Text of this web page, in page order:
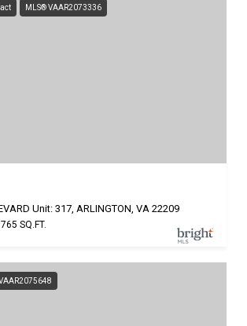
MLS® VAAR2073336
Unit: 317, ARLINGTON, VA 22209
765 SQ.FT.